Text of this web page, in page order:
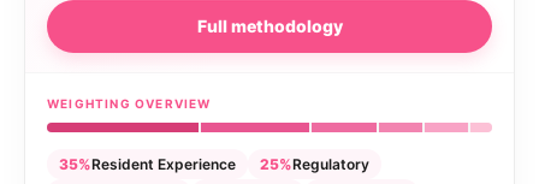
Full methodology
WEIGHTING OVERVIEW
35%Resident Experience 25%Regulatory